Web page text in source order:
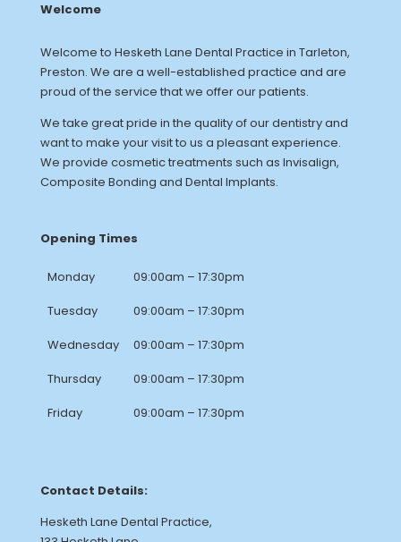
Welcome
Welcome to Hesketh Lane Dental Practice in Tarleton,
Preston. We are a well-established practice and are
proud of the service that we offer our patients.
We take great pride in the quality of our dentistry and
want to make your visit to us a pleasant experience.
We provide cosmetic treatments such as Invisalign,
Composite Bonding and Dental Implants.
Opening Times
Monday
09:00am – 17:30pm
Tuesday
09:00am – 17:30pm
Wednesday
09:00am – 17:30pm
Thursday
09:00am – 17:30pm
Friday
09:00am – 17:30pm
Contact Details:
Hesketh Lane Dental Practice,